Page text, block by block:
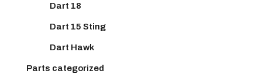
Dart 18
Dart 15 Sting
Dart Hawk
Parts categorized